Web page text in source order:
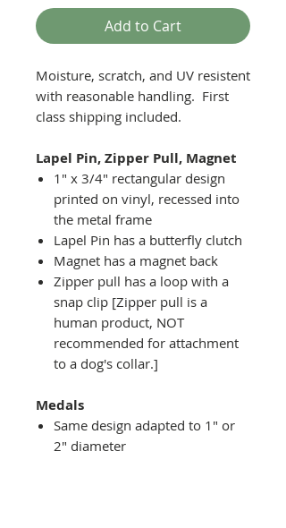
Add to Cart
Moisture, scratch, and UV resistent
with reasonable handling. First
class shipping included.
Lapel Pin, Zipper Pull, Magnet
1" x 3/4" rectangular design
printed on vinyl, recessed into
the metal frame
Lapel Pin has a butterfly clutch
Magnet has a magnet back
Zipper pull has a loop with a
snap clip [Zipper pull is a
human product, NOT
recommended for attachment
to a dog's collar.]
Medals
Same design adapted to 1" or
2" diameter